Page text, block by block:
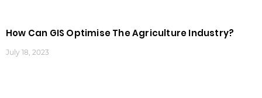
How Can GIS Optimise The Agriculture Industry?
July 18, 2023